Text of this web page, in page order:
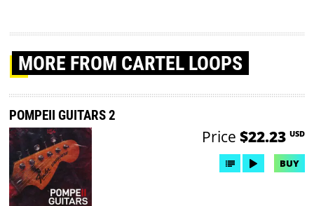
MORE FROM CARTEL LOOPS
POMPEII GUITARS 2
Price $22.23 USD
BUY